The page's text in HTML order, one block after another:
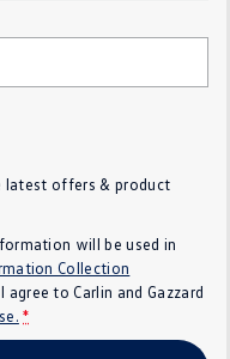
Touareg R eHybrid
ID 4 GTX
latest offers & product
will be used in
Collection
agree to Carlin and Gazzard
*